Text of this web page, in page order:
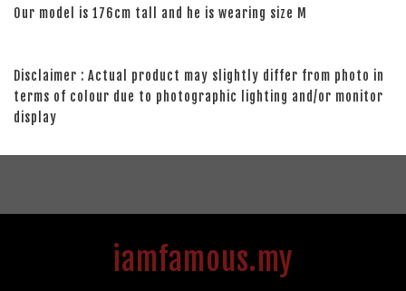
Our model is 176cm tall and he is wearing size M
Disclaimer : Actual product may slightly differ from photo in
terms of colour due to photographic lighting and/or monitor
display
iamfamous.my